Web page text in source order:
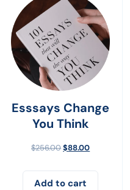
Esssays Change
You Think
$256.00$88.00
Add to cart